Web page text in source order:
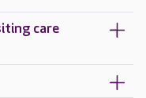
care